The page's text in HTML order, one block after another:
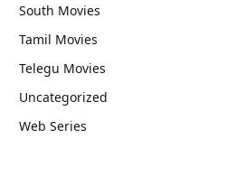
South Movies
Tamil Movies
Telegu Movies
Uncategorized
Web Series